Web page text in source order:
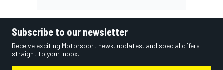
Subscribe to our newsletter
Receive exciting Motorsport news, updates, and special offers
straight to your inbox.